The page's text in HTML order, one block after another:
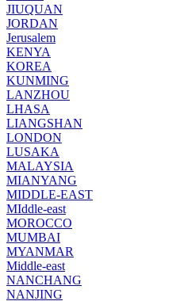
JIUQUAN
JORDAN
Jerusalem
KENYA
KOREA
KUNMING
LANZHOU
LHASA
LIANGSHAN
LONDON
LUSAKA
MALAYSIA
MIANYANG
MIDDLE-EAST
MIddle-east
MOROCCO
MUMBAI
MYANMAR
Middle-east
NANCHANG
NANJING